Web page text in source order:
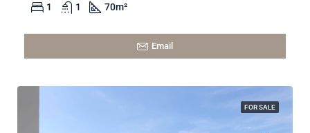
1 1 70m²
Email
FOR SALE